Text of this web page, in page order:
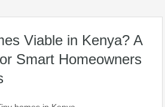
Viable in Kenya? A
Smart Homeowners